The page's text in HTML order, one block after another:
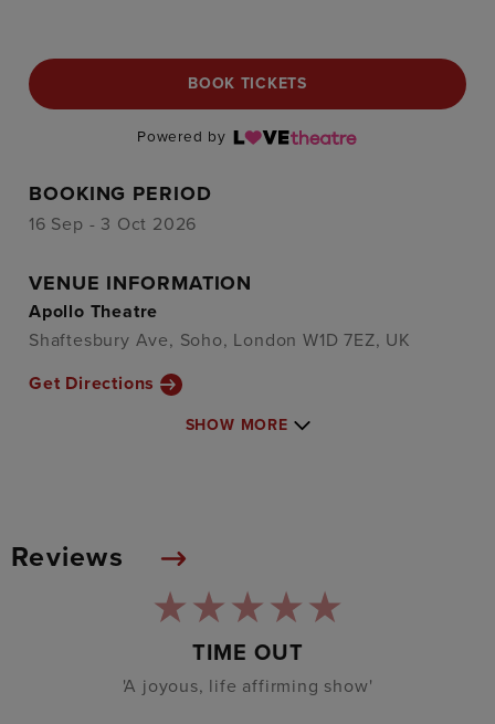
BOOK TICKETS
Powered by
BOOKING PERIOD
16 Sep - 3 Oct 2026
VENUE INFORMATION
Apollo Theatre
Shaftesbury Ave, Soho, London W1D 7EZ, UK
Get Directions
SHOW MORE
Reviews
TIME OUT
'A joyous, life affirming show'